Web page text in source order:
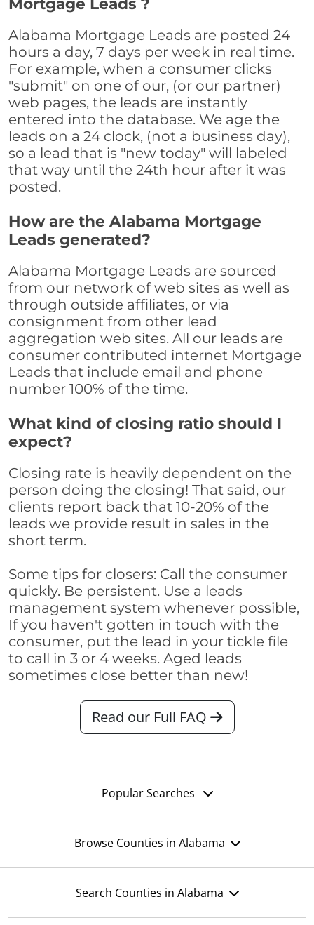
Mortgage Leads ?
Alabama Mortgage Leads are posted 24
hours a day, 7 days per week in real time.
For example, when a consumer clicks
"submit" on one of our, (or our partner)
web pages, the leads are instantly
entered into the database. We age the
leads on a 24 clock, (not a business day),
so a lead that is "new today" will labeled
that way until the 24th hour after it was
posted.
How are the Alabama Mortgage
Leads generated?
Alabama Mortgage Leads are sourced
from our network of web sites as well as
through outside affiliates, or via
consignment from other lead
aggregation web sites. All our leads are
consumer contributed internet Mortgage
Leads that include email and phone
number 100% of the time.
What kind of closing ratio should I
expect?
Closing rate is heavily dependent on the
person doing the closing! That said, our
clients report back that 10-20% of the
leads we provide result in sales in the
short term.
Some tips for closers: Call the consumer
quickly. Be persistent. Use a leads
management system whenever possible,
If you haven't gotten in touch with the
consumer, put the lead in your tickle file
to call in 3 or 4 weeks. Aged leads
sometimes close better than new!
Read our Full FAQ
Popular Searches
Browse Counties in Alabama
Search Counties in Alabama